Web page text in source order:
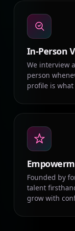
In-Person
We interview
person
profile is
Founded by
talent
grow with